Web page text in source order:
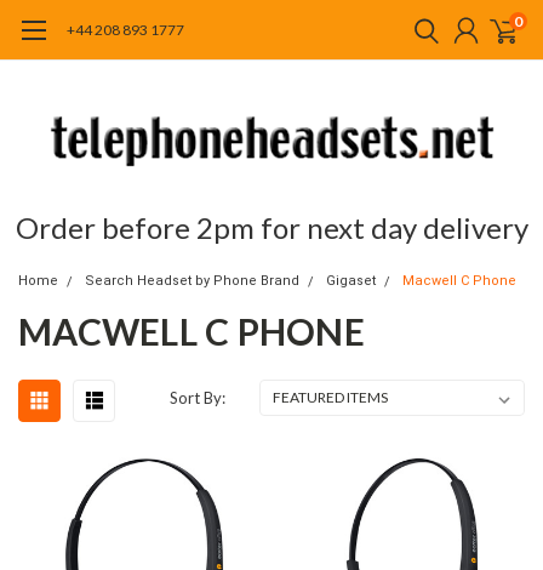
+44 208 893 1777 0
Order before 2pm for next day delivery
Home Search Headset by Phone Brand Gigaset Macwell C Phone
MACWELL C PHONE
Sort By: